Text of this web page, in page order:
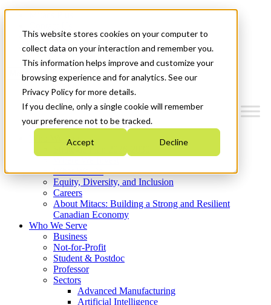
This website stores cookies on your computer to
collect data on your interaction and remember you.
This information helps improve and customize your
browsing experience and for analytics. See our
Privacy Policy for more details.
If you decline, only a single cookie will remember
your preference not to be tracked.
Accept Decline
News & Events
Get Started
Menu
Who We Are
Strategic Plan 2026-2030
What We Do
Equity, Diversity, and Inclusion
Careers
About Mitacs: Building a Strong and Resilient
Canadian Economy
Who We Serve
Business
Not-for-Profit
Student & Postdoc
Professor
Sectors
Advanced Manufacturing
Artificial Intelligence